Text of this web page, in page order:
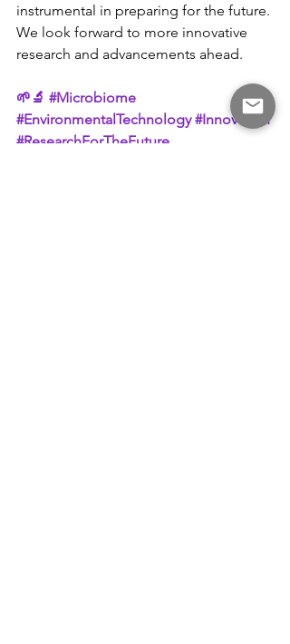
instrumental in preparing for the future.
We look forward to more innovative
research and advancements ahead.
🌱🔬 #Microbiome
#EnvironmentalTechnology #Innovation
#ResearchForTheFuture